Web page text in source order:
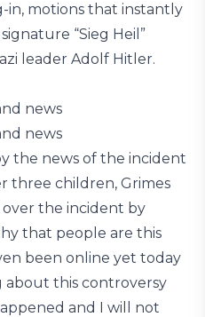
in, motions that instantly
“Sieg Heil”
leader Adolf Hitler.
news
news
the news of the incident
three children, Grimes
over the incident by
that people are this
been online yet today
about this controversy
and I will not